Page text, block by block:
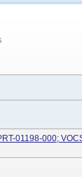
01198-000;